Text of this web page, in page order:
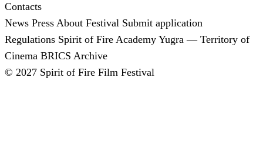
Contacts
News Press About Festival Submit application
Regulations Spirit of Fire Academy Yugra — Territory of
Cinema BRICS Archive
© 2027 Spirit of Fire Film Festival